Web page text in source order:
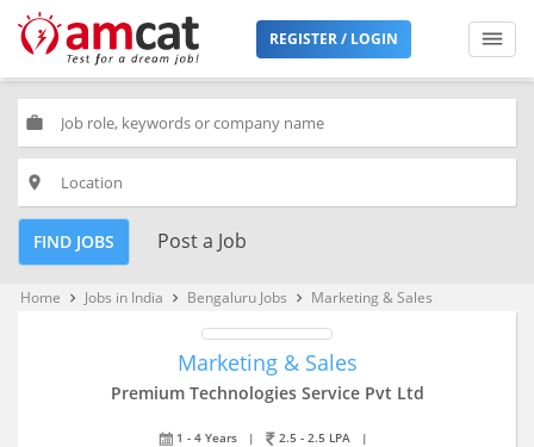
REGISTER / LOGIN
work
place
FIND JOBS Post a Job
Home keyboard_arrow_right Jobs in India keyboard_arrow_right Bengaluru Jobs keyboard_arrow_right Marketing & Sales
Marketing & Sales
Premium Technologies Service Pvt Ltd
1 - 4 Years | 2.5 - 2.5 LPA
|